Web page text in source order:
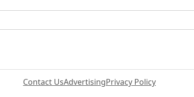
Contact UsAdvertisingPrivacy Policy